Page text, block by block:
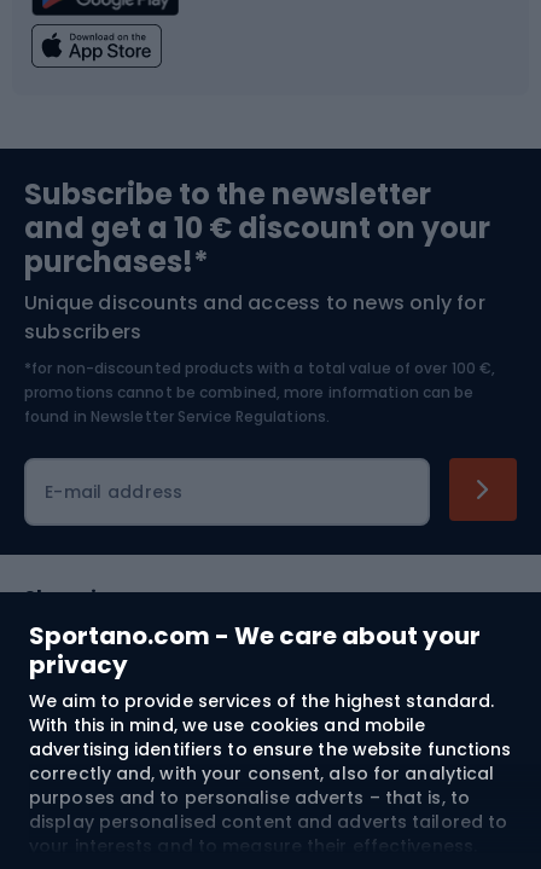
Sportano.com - We care about your
privacy
We aim to provide services of the highest standard.
With this in mind, we use cookies and mobile
advertising identifiers to ensure the website functions
correctly and, with your consent, also for analytical
purposes and to personalise adverts – that is, to
display personalised content and adverts tailored to
your interests and to measure their effectiveness.
Climbing
Bushcraft
Nordic Walking
Swimming
Bike helmets
Skitouring
Skiing
Subscribe to the newsletter
and get a 10 € discount on your
purchases!*
Unique discounts and access to news only for
subscribers
*for non-discounted products with a total value of over 100 €,
promotions cannot be combined, more information can be
found in Newsletter Service Regulations.
E-mail address
Shopping
Customer services
Terms and Conditions
About us